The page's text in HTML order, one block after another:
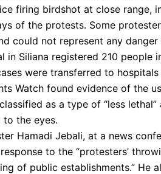
firing birdshot at close range,
of the protests. Some
could not represent any
in Siliana registered 210
were transferred to
Watch found evidence of the
as a type of “less
the eyes.
Hamadi Jebali, at a news
to the “protesters’
of public establishments.”